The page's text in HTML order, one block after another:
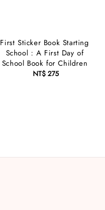
First Sticker Book Starting
School : A First Day of
School Book for Children
Regular
NT$ 275